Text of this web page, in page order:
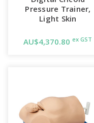
Pressure Trainer,
Light Skin
AU$4,370.80ex GST